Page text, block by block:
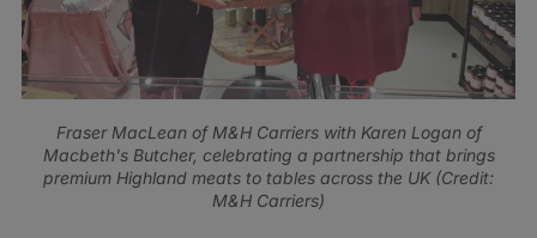
Fraser MacLean of M&H Carriers with Karen Logan of
Macbeth's Butcher, celebrating a partnership that brings
premium Highland meats to tables across the UK (Credit:
M&H Carriers)